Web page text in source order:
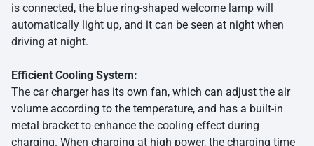
is connected, the blue ring-shaped welcome lamp will
automatically light up, and it can be seen at night when
driving at night.
Efficient Cooling System:
The car charger has its own fan, which can adjust the air
volume according to the temperature, and has a built-in
metal bracket to enhance the cooling effect during
charging. When charging at high power, the charging time